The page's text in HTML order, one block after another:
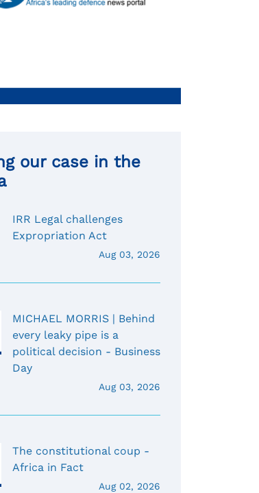
our case in the
IRR Legal challenges
Expropriation Act
Aug 03, 2026
MICHAEL MORRIS | Behind
every leaky pipe is a
political decision - Business
Day
Aug 03, 2026
The constitutional coup -
Africa in Fact
Aug 02, 2026